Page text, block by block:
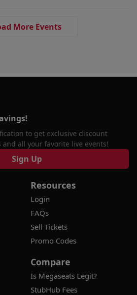
More Events
to get exclusive discount
all your favorite live events!
Sign Up
Resources
Login
FAQs
Sell Tickets
Promo Codes
Compare
Is Megaseats Legit?
StubHub Fees